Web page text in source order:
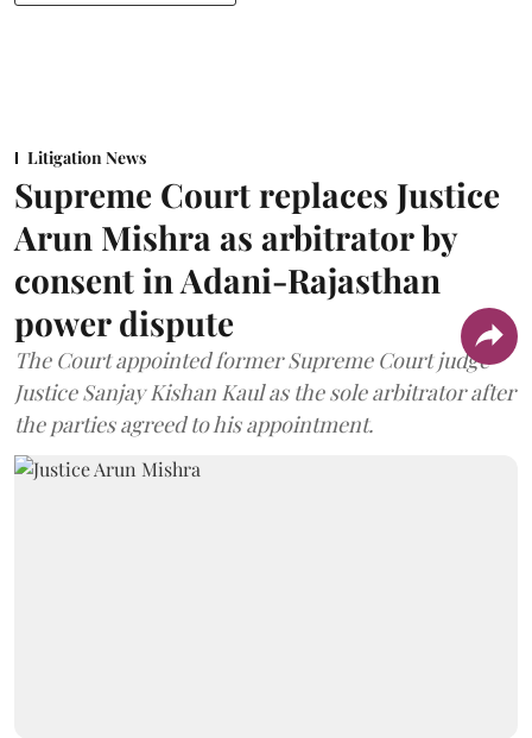
Litigation News
Supreme Court replaces Justice
Arun Mishra as arbitrator by
consent in Adani-Rajasthan
power dispute
The Court appointed former Supreme Court judge
Justice Sanjay Kishan Kaul as the sole arbitrator after
the parties agreed to his appointment.